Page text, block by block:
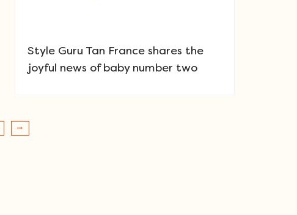
Style Guru Tan France shares the
joyful news of baby number two